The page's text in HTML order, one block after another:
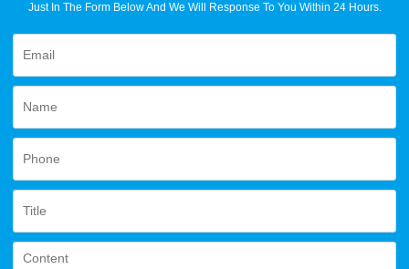
Just In The Form Below And We Will Response To You Within 24 Hours.